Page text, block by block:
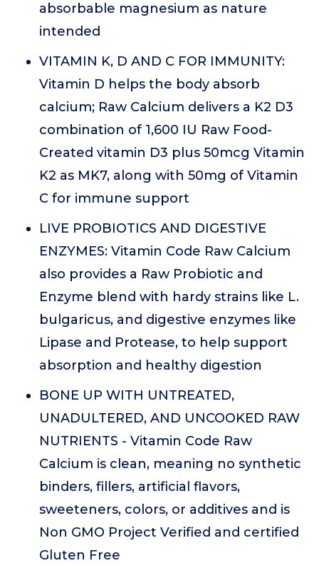
absorbable magnesium as nature
intended
VITAMIN K, D AND C FOR IMMUNITY:
Vitamin D helps the body absorb
calcium; Raw Calcium delivers a K2 D3
combination of 1,600 IU Raw Food-
Created vitamin D3 plus 50mcg Vitamin
K2 as MK7, along with 50mg of Vitamin
C for immune support
LIVE PROBIOTICS AND DIGESTIVE
ENZYMES: Vitamin Code Raw Calcium
also provides a Raw Probiotic and
Enzyme blend with hardy strains like L.
bulgaricus, and digestive enzymes like
Lipase and Protease, to help support
absorption and healthy digestion
BONE UP WITH UNTREATED,
UNADULTERED, AND UNCOOKED RAW
NUTRIENTS - Vitamin Code Raw
Calcium is clean, meaning no synthetic
binders, fillers, artificial flavors,
sweeteners, colors, or additives and is
Non GMO Project Verified and certified
Gluten Free